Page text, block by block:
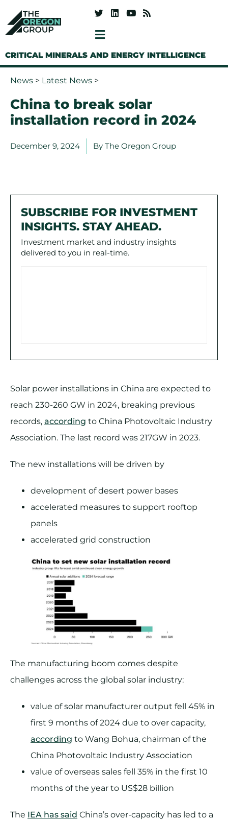
CRITICAL MINERALS AND ENERGY INTELLIGENCE
News > Latest News >
China to break solar
installation record in 2024
December 9, 2024 By The Oregon Group
SUBSCRIBE FOR INVESTMENT
INSIGHTS. STAY AHEAD.
Investment market and industry insights
delivered to you in real-time.
Solar power installations in China are expected to
reach 230-260 GW in 2024, breaking previous
records, according to China Photovoltaic Industry
Association. The last record was 217GW in 2023.
The new installations will be driven by
development of desert power bases
accelerated measures to support rooftop
panels
accelerated grid construction
The manufacturing boom comes despite
challenges across the global solar industry:
value of solar manufacturer output fell 45% in
first 9 months of 2024 due to over capacity,
according to Wang Bohua, chairman of the
China Photovoltaic Industry Association
value of overseas sales fell 35% in the first 10
months of the year to US$28 billion
The IEA has said China’s over-capacity has led to a